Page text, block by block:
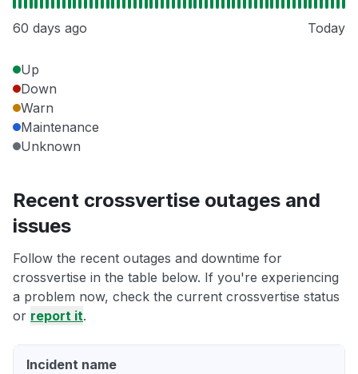
60 days ago Today
Up
Down
Warn
Maintenance
Unknown
Recent crossvertise outages and
issues
Follow the recent outages and downtime for
crossvertise in the table below. If you're experiencing
a problem now, check the current crossvertise status
or report it.
Incident name